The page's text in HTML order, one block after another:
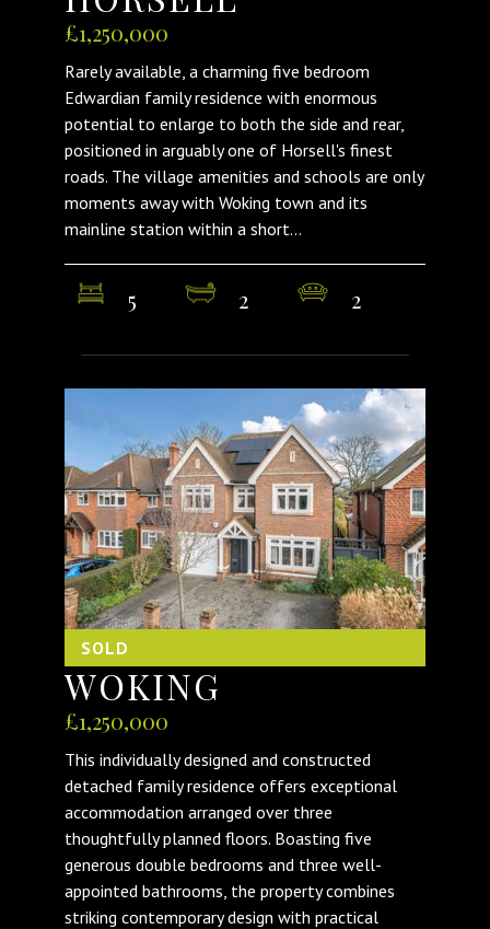
£1,250,000
Rarely available, a charming five bedroom
Edwardian family residence with enormous
potential to enlarge to both the side and rear,
positioned in arguably one of Horsell's finest
roads. The village amenities and schools are only
moments away with Woking town and its
mainline station within a short...
5 2 2
SOLD
WOKING
£1,250,000
This individually designed and constructed
detached family residence offers exceptional
accommodation arranged over three
thoughtfully planned floors. Boasting five
generous double bedrooms and three well-
appointed bathrooms, the property combines
striking contemporary design with practical